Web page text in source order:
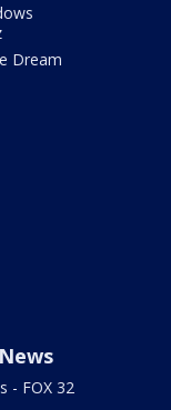
Dream
- FOX 32